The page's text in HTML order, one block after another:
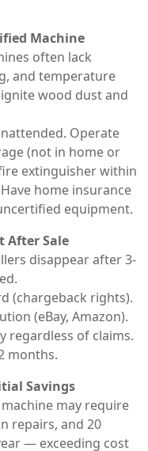
Machine
often lack
and temperature
wood dust and
Operate
(not in home or
extinguisher within
home insurance
equipment.
After Sale
disappear after 3-
(chargeback rights).
(eBay, Amazon).
regardless of claims.
months.
Savings
may require
repairs, and 20
— exceeding cost